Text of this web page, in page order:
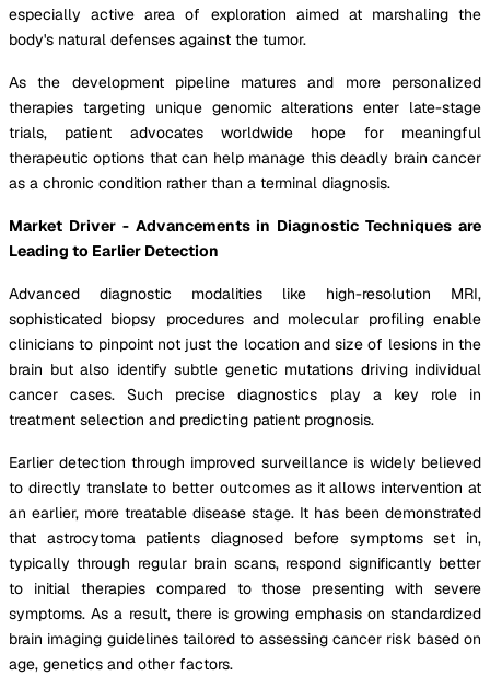
especially active area of exploration aimed at marshaling the
body's natural defenses against the tumor.
As the development pipeline matures and more personalized
therapies targeting unique genomic alterations enter late-stage
trials, patient advocates worldwide hope for meaningful
therapeutic options that can help manage this deadly brain cancer
as a chronic condition rather than a terminal diagnosis.
Market Driver - Advancements in Diagnostic Techniques are
Leading to Earlier Detection
Advanced diagnostic modalities like high-resolution MRI,
sophisticated biopsy procedures and molecular profiling enable
clinicians to pinpoint not just the location and size of lesions in the
brain but also identify subtle genetic mutations driving individual
cancer cases. Such precise diagnostics play a key role in
treatment selection and predicting patient prognosis.
Earlier detection through improved surveillance is widely believed
to directly translate to better outcomes as it allows intervention at
an earlier, more treatable disease stage. It has been demonstrated
that astrocytoma patients diagnosed before symptoms set in,
typically through regular brain scans, respond significantly better
to initial therapies compared to those presenting with severe
symptoms. As a result, there is growing emphasis on standardized
brain imaging guidelines tailored to assessing cancer risk based on
age, genetics and other factors.